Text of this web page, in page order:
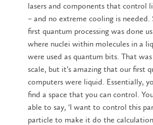
lasers and components that control
– and no extreme cooling is needed.
first quantum processing was done
where nuclei within molecules in a
were used as quantum bits. That
scale, but it’s amazing that our first
computers were liquid. Essentially,
find a space that you can control.
able to say, ‘I want to control this
particle to make it do the calculation